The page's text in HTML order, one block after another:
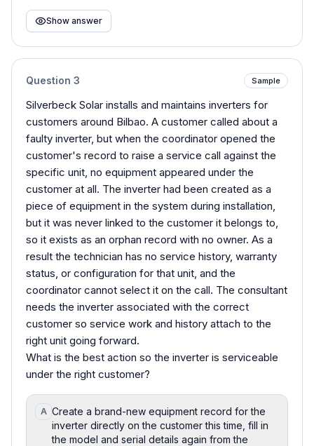
Show answer
Question 3 Sample
Silverbeck Solar installs and maintains inverters for
customers around Bilbao. A customer called about a
faulty inverter, but when the coordinator opened the
customer's record to raise a service call against the
specific unit, no equipment appeared under the
customer at all. The inverter had been created as a
piece of equipment in the system during installation,
but it was never linked to the customer it belongs to,
so it exists as an orphan record with no owner. As a
result the technician has no service history, warranty
status, or configuration for that unit, and the
coordinator cannot select it on the call. The consultant
needs the inverter associated with the correct
customer so service work and history attach to the
right unit going forward.
What is the best action so the inverter is serviceable
under the right customer?
A Create a brand-new equipment record for the
inverter directly on the customer this time, fill in
the model and serial details again from the